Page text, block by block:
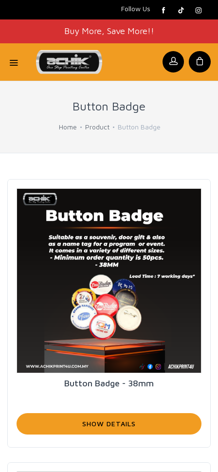
Follow Us
Buy More, Save More!!
Button Badge
Home Product Button Badge
Button Badge - 38mm
SHOW DETAILS